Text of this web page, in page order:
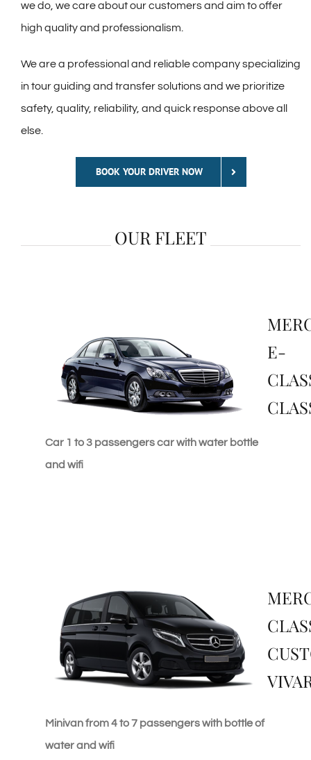
we do, we care about our customers and aim to offer
high quality and professionalism.
We are a professional and reliable company specializing
in tour guiding and transfer solutions and we prioritize
safety, quality, reliability, and quick response above all
else.
BOOK YOUR DRIVER NOW
OUR FLEET
E-
Car 1 to 3 passengers car with water bottle
and wifi
Minivan from 4 to 7 passengers with bottle of
water and wifi